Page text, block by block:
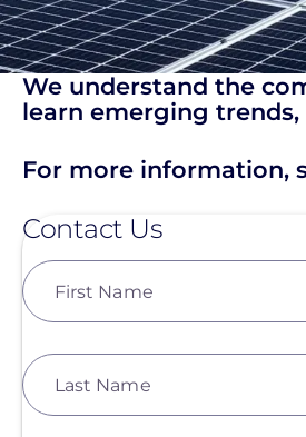
We understand the
learn emerging
For more information,
Contact Us
First Name
Last Name